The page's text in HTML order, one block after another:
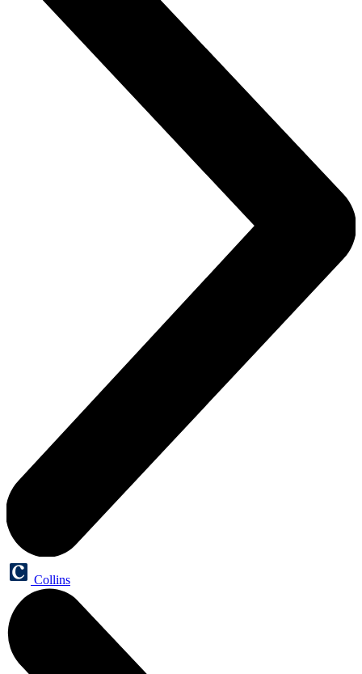
Collins